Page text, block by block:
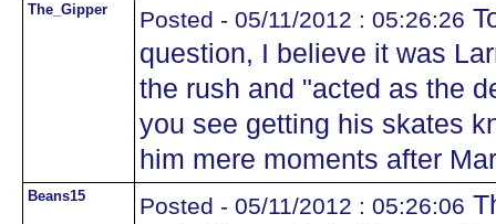
The_Gipper Posted - 05/11/2012 : 05:26:26
question, I believe it was
the rush and "acted as the
you see getting his skates
him mere moments after
Beans15 Posted - 05/11/2012 : 05:26:06